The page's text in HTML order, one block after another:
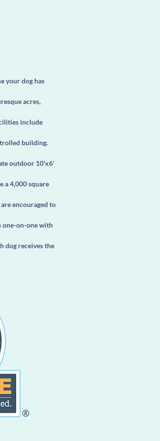
your dog has
acres,
include
building.
outdoor 10'x6'
a 4,000 square
encouraged to
one-on-one with
dog receives the